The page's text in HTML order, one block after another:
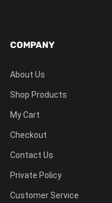
COMPANY
About Us
Shop Products
My Cart
Checkout
Contact Us
Private Policy
Customer Service